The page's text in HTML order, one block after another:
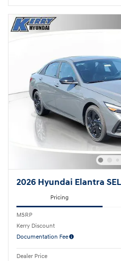
2026 Hyundai Elantra
Pricing
MSRP
Kerry Discount
Documentation Fee
Dealer Price